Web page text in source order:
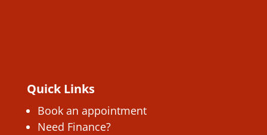
Quick Links
Book an appointment
Need Finance?